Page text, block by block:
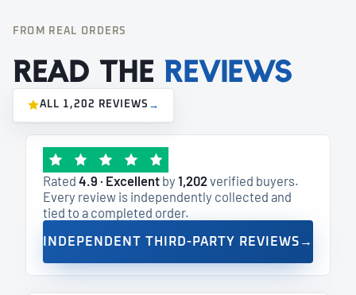
FROM REAL ORDERS
Read the reviews
ALL 1,202 REVIEWS →
Rated 4.9 · Excellentby 1,202 verified buyers.
Every review is independently collected and
tied to a completed order.
INDEPENDENT THIRD-PARTY REVIEWS →